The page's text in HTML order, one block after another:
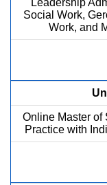
Leadership
Social Work,
Work, and
Online Master of
Practice with